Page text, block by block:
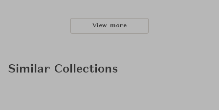
View more
Similar Collections